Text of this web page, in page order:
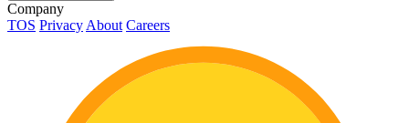
Company
TOS Privacy About Careers